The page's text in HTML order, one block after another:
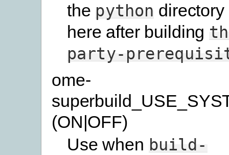
the python
here after building
party-
ome-
(ON|OFF)
Use when build-